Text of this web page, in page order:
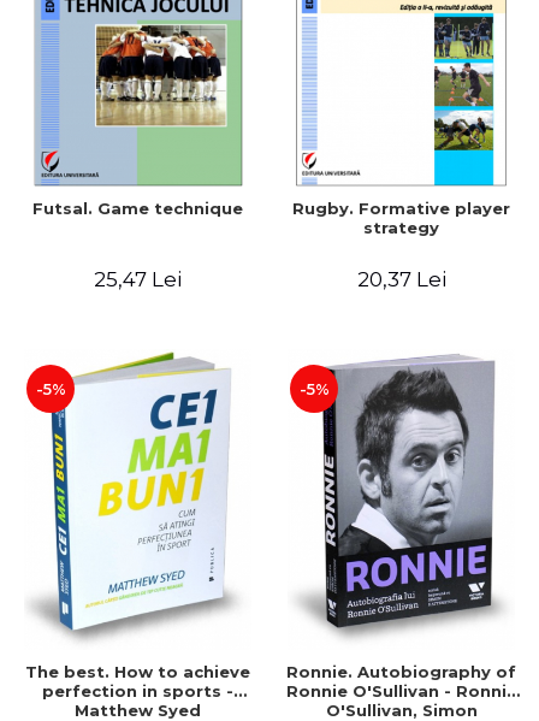
LEGAL AND ADMINISTRATIVE
SCIENCES
ECONOMIC SCIENCES
EXACT SCIENCES
PHYSICAL EDUCATION AND
SPORTS
PROCEEDINGS
SCIENTIFIC PUBLICATIONS
FREE TIME
NEW APPEARANCES
PROMOTIONS
STUDY PACKAGES
Distributors
Futsal. Game technique
25,47 Lei
Rugby. Formative player
strategy
20,37 Lei
-5%
The best. How to achieve
perfection in sports -
Matthew Syed
-5%
Ronnie. Autobiography of
Ronnie O'Sullivan - Ronnie
O'Sullivan, Simon